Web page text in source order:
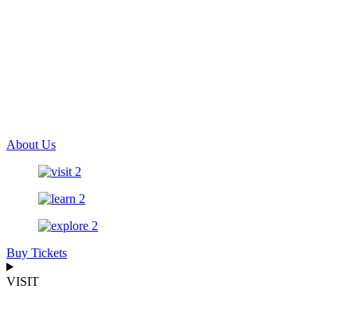
About Us
Buy Tickets
VISIT